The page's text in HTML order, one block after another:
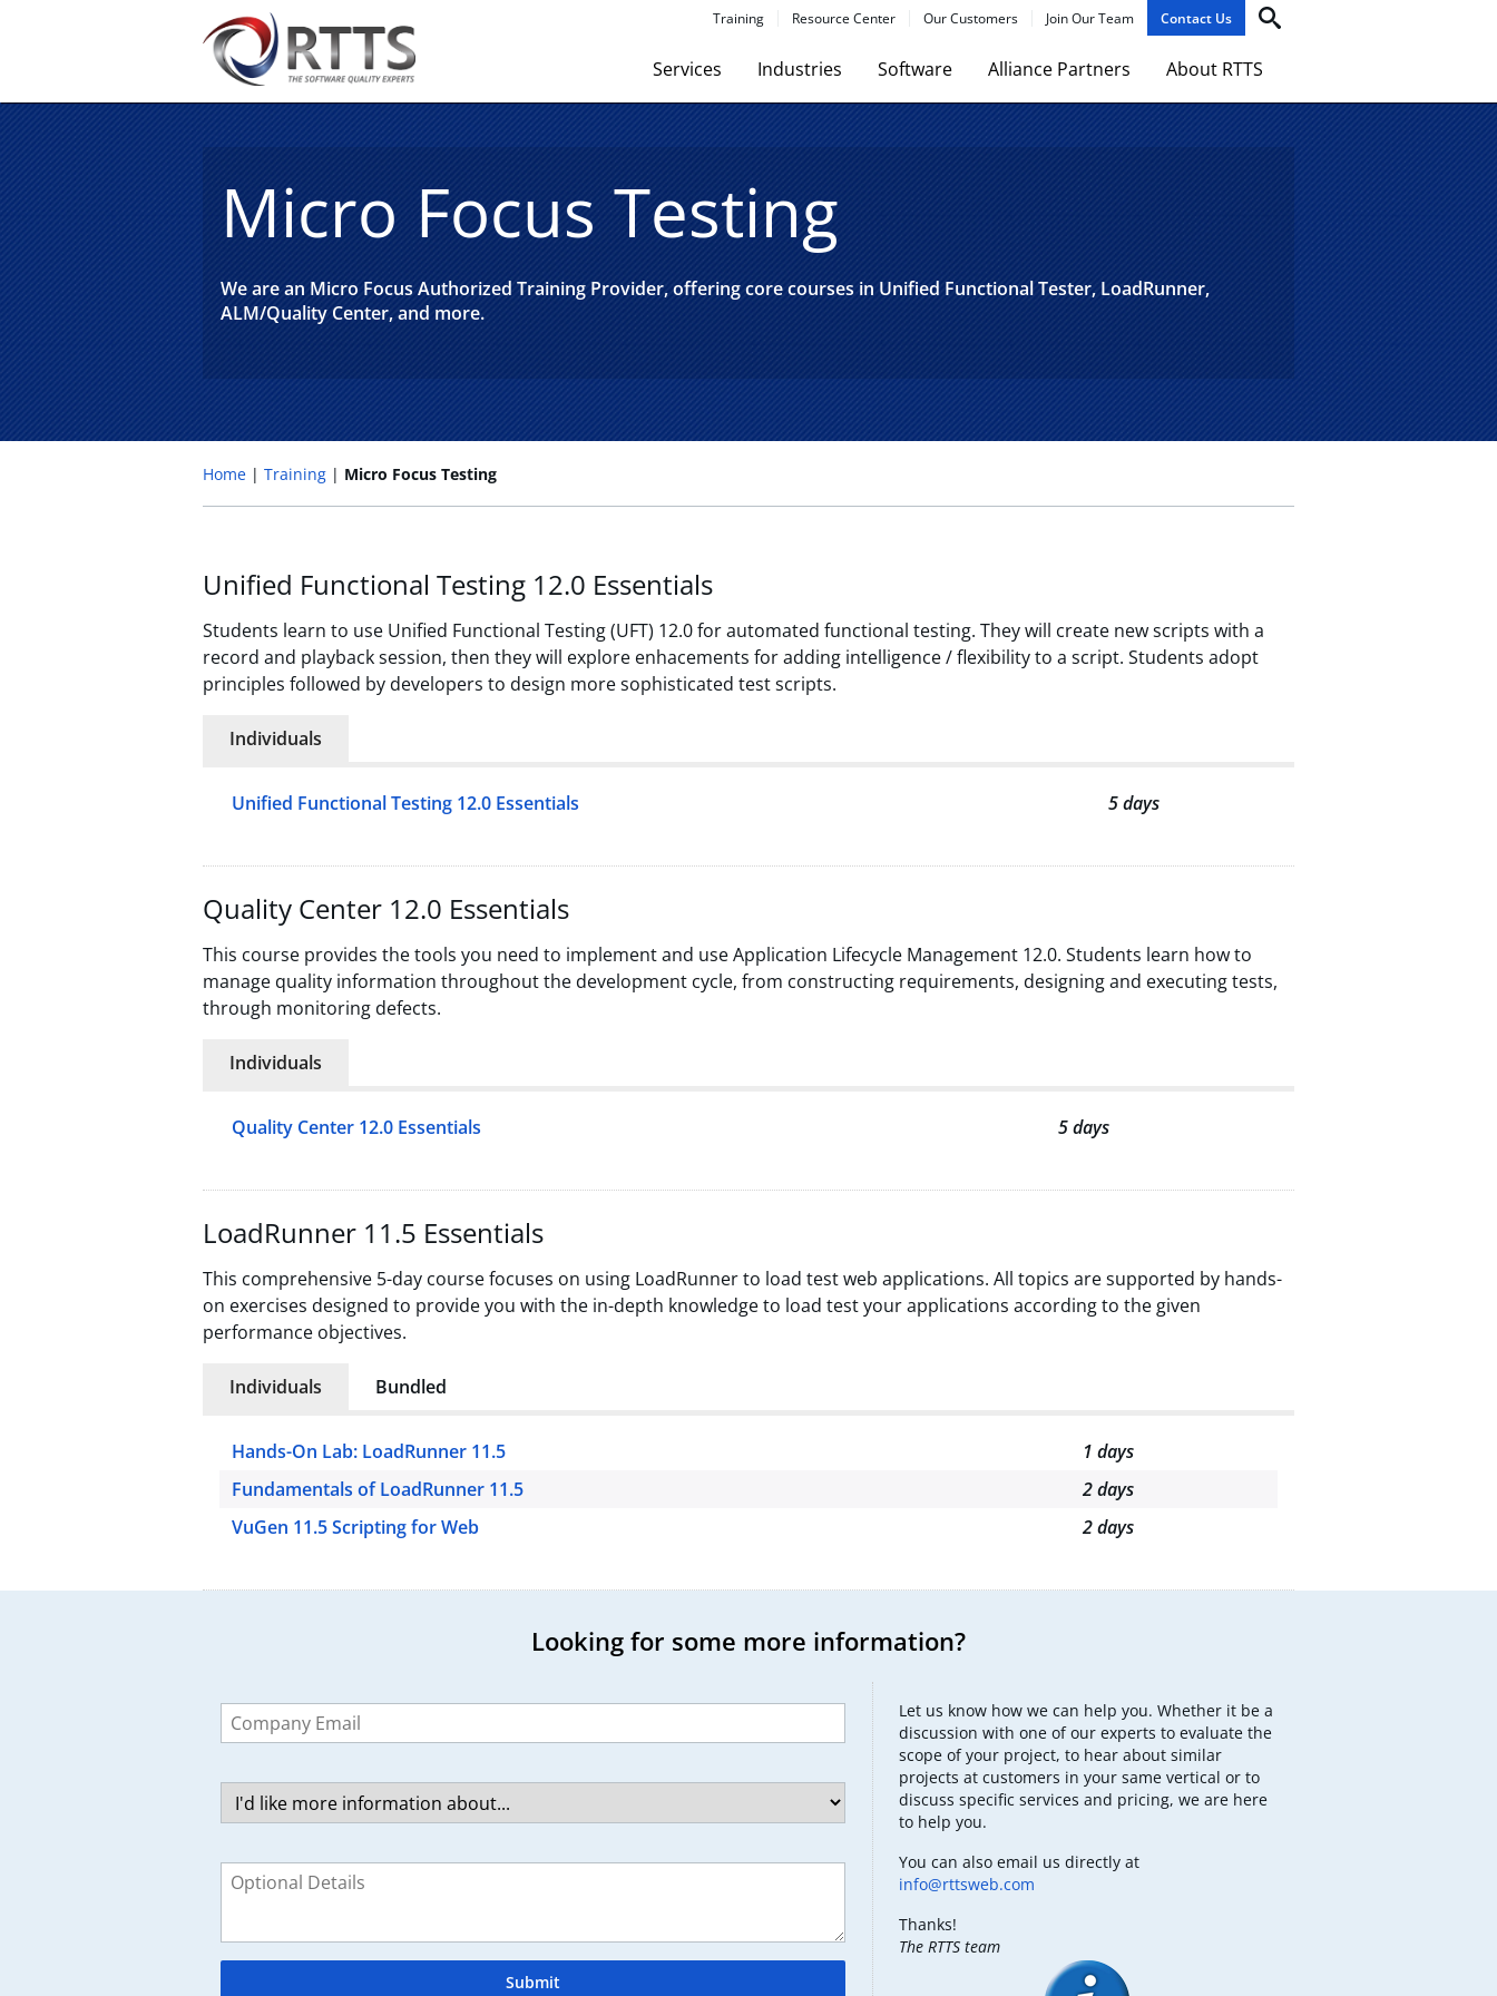
Training Resource Center Our Customers Join Our Team Contact Us
Services Industries Software Alliance Partners About RTTS
Micro Focus Testing
We are an Micro Focus Authorized Training Provider, offering core courses in Unified Functional Tester, LoadRunner,
ALM/Quality Center, and more.
Home Training Micro Focus Testing
Unified Functional Testing 12.0 Essentials
Students learn to use Unified Functional Testing (UFT) 12.0 for automated functional testing. They will create new scripts with a
record and playback session, then they will explore enhacements for adding intelligence / flexibility to a script. Students adopt
principles followed by developers to design more sophisticated test scripts.
Individuals
Unified Functional Testing 12.0 Essentials 5 days
Quality Center 12.0 Essentials
This course provides the tools you need to implement and use Application Lifecycle Management 12.0. Students learn how to
manage quality information throughout the development cycle, from constructing requirements, designing and executing tests,
through monitoring defects.
Individuals
Quality Center 12.0 Essentials 5 days
LoadRunner 11.5 Essentials
This comprehensive 5-day course focuses on using LoadRunner to load test web applications. All topics are supported by hands-
on exercises designed to provide you with the in-depth knowledge to load test your applications according to the given
performance objectives.
Individuals Bundled
Hands-On Lab: LoadRunner 11.5
1 days
Fundamentals of LoadRunner 11.5
2 days
VuGen 11.5 Scripting for Web
2 days
Looking for some more information?
this
field
Submit
Let us know how we can help you. Whether it be a
discussion with one of our experts to evaluate the
scope of your project, to hear about similar
projects at customers in your same vertical or to
discuss specific services and pricing, we are here
to help you.
You can also email us directly at
info@rttsweb.com
Thanks!
The RTTS team